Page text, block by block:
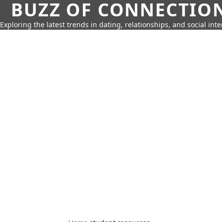
BUZZ OF
Exploring the latest trends in dating, relationships, and social